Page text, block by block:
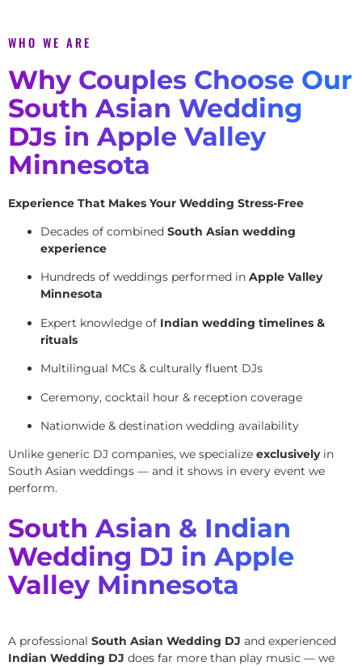
WHO WE ARE
Why Couples Choose Our
South Asian Wedding
DJs in Apple Valley
Minnesota
Experience That Makes Your Wedding Stress-Free
Decades of combined South Asian wedding
experience
Hundreds of weddings performed in Apple Valley
Minnesota
Expert knowledge of Indian wedding timelines &
rituals
Multilingual MCs & culturally fluent DJs
Ceremony, cocktail hour & reception coverage
Nationwide & destination wedding availability
Unlike generic DJ companies, we specialize exclusivelyin
South Asian weddings — and it shows in every event we
perform.
South Asian & Indian
Wedding DJ in Apple
Valley Minnesota
A professional South Asian Wedding DJ and experienced
Indian Wedding DJ does far more than play music — we